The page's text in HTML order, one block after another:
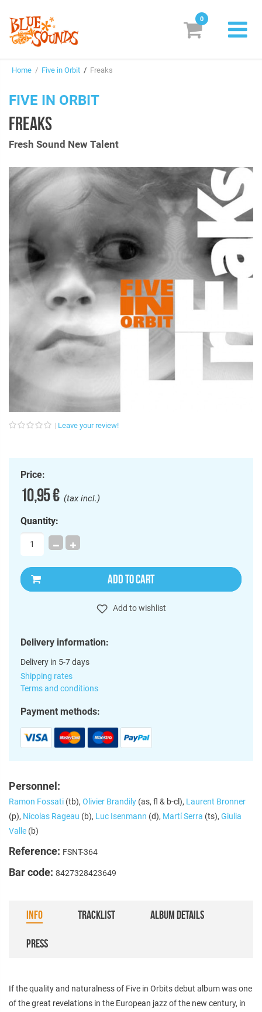
Box Sets
Search
Login/Register Subscribe!
0
Home / Five in Orbit / Freaks
FIVE IN ORBIT
FREAKS
Fresh Sound New Talent
Leave your review!
Price:
10,95 €(tax incl.)
Quantity:
ADD TO CART
Add to wishlist
Delivery information:
Delivery in 5-7 days
Shipping rates
Terms and conditions
Payment methods:
Personnel:
Ramon Fossati (tb), Olivier Brandily (as, fl & b-cl), Laurent Bronner
(p), Nicolas Rageau (b), Luc Isenmann (d), Martí Serra (ts), Giulia
Valle (b)
Reference: FSNT-364
Bar code: 8427328423649
INFO TRACKLIST ALBUM DETAILS
PRESS
If the quality and naturalness of Five in Orbits debut album was one
of the great revelations in the European jazz of the new century, in